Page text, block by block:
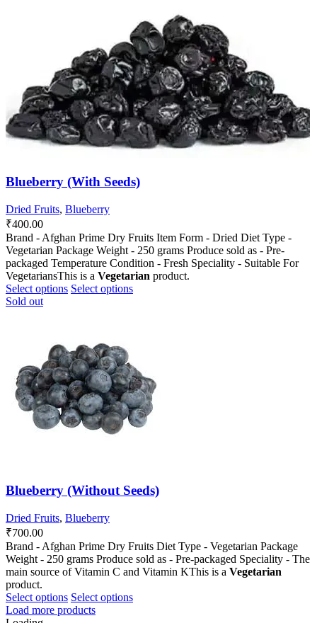
options
may
be
chosen
on
the
product
page
variants.
The
options
may
be
chosen
on
the
product
page
Blueberry (With Seeds)
Dried Fruits, Blueberry
₹400.00
Brand - Afghan Prime Dry Fruits Item Form - Dried Diet Type -
Vegetarian Package Weight - 250 grams Produce sold as - Pre-
packaged Temperature Condition - Fresh Speciality - Suitable For
VegetariansThis is a Vegetarian product.
Select options This
The
options
may
be
chosen
on
the
Select optionsThis
options
may
be
chosen
on
the
Sold out
Blueberry (Without Seeds)
Dried Fruits, Blueberry
₹700.00
Brand - Afghan Prime Dry Fruits Diet Type - Vegetarian Package
Weight - 250 grams Produce sold as - Pre-packaged Speciality - The
main source of Vitamin C and Vitamin KThis is a Vegetarian
product.
Select options This
product
Select optionsThis
Load more products